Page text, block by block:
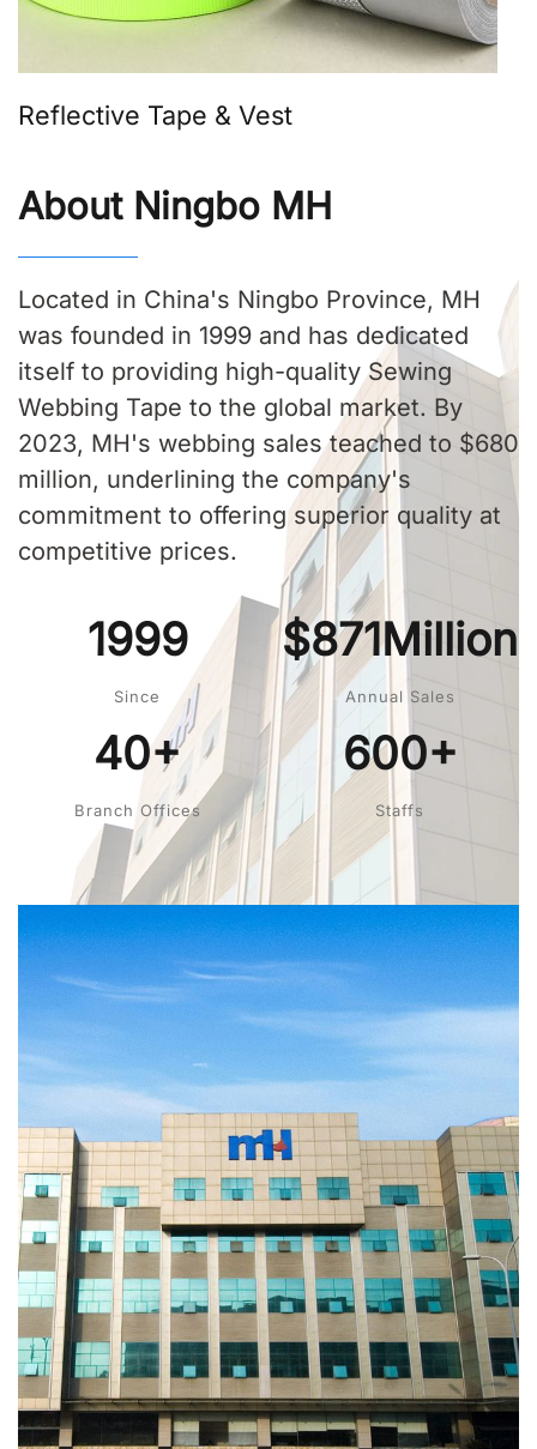
Reflective Tape & Vest
About Ningbo MH
Located in China's Ningbo Province, MH
was founded in 1999 and has dedicated
itself to providing high-quality Sewing
Webbing Tape to the global market. By
2023, MH's webbing sales teached to $680
million, underlining the company's
commitment to offering superior quality at
competitive prices.
1999
Since
$871Million
Annual Sales
40+
Branch Offices
600+
Staffs